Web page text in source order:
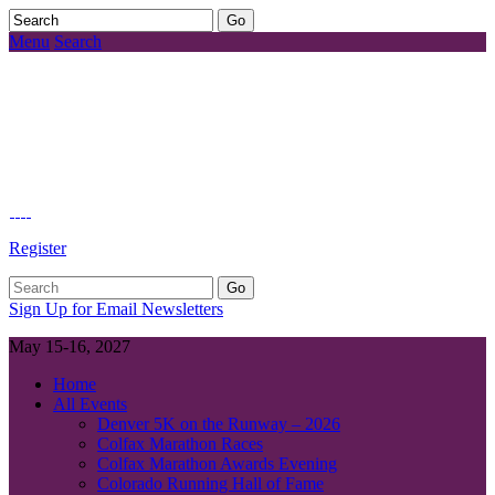
Menu Search
Register
Sign Up for Email Newsletters
May 15-16, 2027
Home
All Events
Denver 5K on the Runway – 2026
Colfax Marathon Races
Colfax Marathon Awards Evening
Colorado Running Hall of Fame